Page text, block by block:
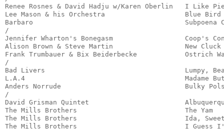
Renee Rosnes & David Hadju w/Karen
Lee Mason & his Orchestra
Barbaro
/
Jennifer Wharton's Bonegasm
Alison Brown & Steve Martin                  New
Frank Trumbauer & Bix Beiderbecke
/
Bad Livers                                   Lumpy,
L.A.4                                        Madame
Anders Norrude
/
David Grisman Quintet
The Mills Brothers                           The
The Mills Brothers                           Ida,
The Mills Brothers                           I Guess I'll